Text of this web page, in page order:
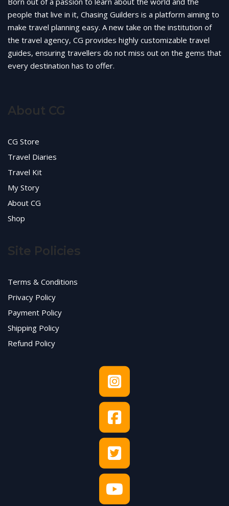
people that live in it, Chasing Guilders is a platform aiming to
make travel planning easy. A new take on the institution of
the travel agency, CG provides highly customizable travel
guides, ensuring travellers do not miss out on the gems that
every destination has to offer.
About CG
CG Store
Travel Diaries
Travel Kit
My Story
About CG
Shop
Site Policies
Terms & Conditions
Privacy Policy
Payment Policy
Shipping Policy
Refund Policy